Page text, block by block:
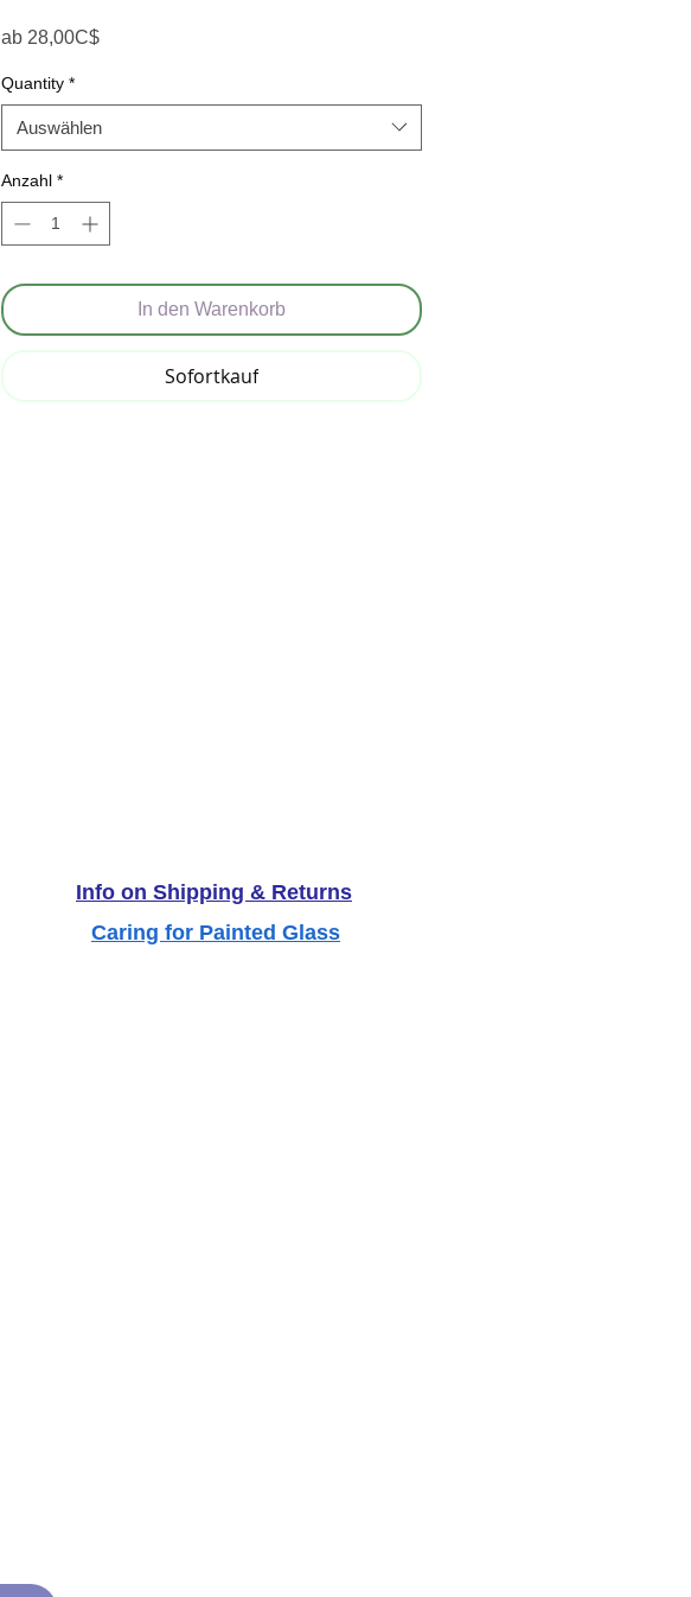
ab 28,00C$Sale-Preis
Quantity *
Auswählen
Anzahl *
In den Warenkorb
Sofortkauf
Info on Shipping & Returns
Caring for Painted Glass